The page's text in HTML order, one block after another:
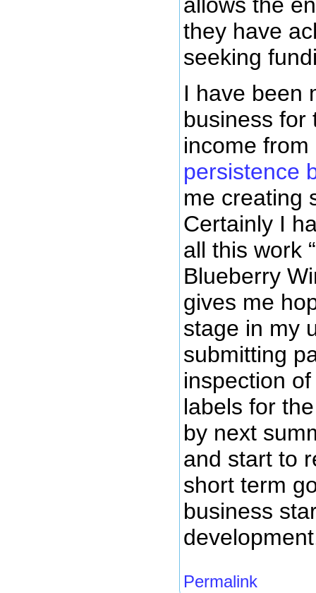
allows the
they have
seeking
I have been
business for
income
persistence
me creating
Certainly I
all this work
Blueberry
gives me
stage in my
submitting
inspection
labels for
by next
and start to
short term
business
Permalink